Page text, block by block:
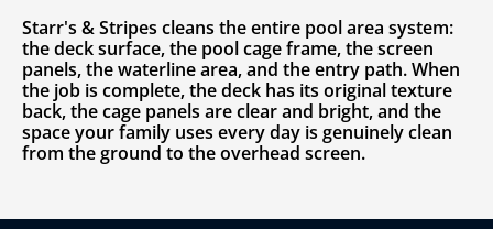
Starr's & Stripes cleans the entire pool area system:
the deck surface, the pool cage frame, the screen
panels, the waterline area, and the entry path. When
the job is complete, the deck has its original texture
back, the cage panels are clear and bright, and the
space your family uses every day is genuinely clean
from the ground to the overhead screen.